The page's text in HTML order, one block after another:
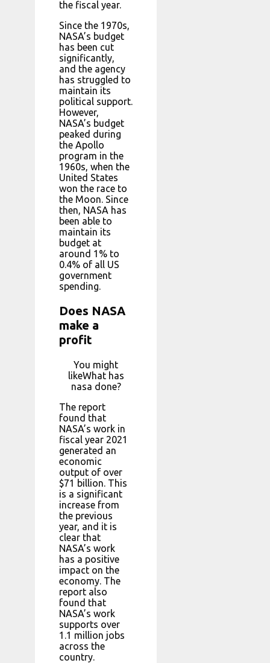
the fiscal year.
Since the 1970s,
NASA’s budget
has been cut
significantly,
and the agency
has struggled to
maintain its
political support.
However,
NASA’s budget
peaked during
the Apollo
program in the
1960s, when the
United States
won the race to
the Moon. Since
then, NASA has
been able to
maintain its
budget at
around 1% to
0.4% of all US
government
spending.
Does NASA
make a
profit
You might
likeWhat has
nasa done?
The report
found that
NASA’s work in
fiscal year 2021
generated an
economic
output of over
$71 billion. This
is a significant
increase from
the previous
year, and it is
clear that
NASA’s work
has a positive
impact on the
economy. The
report also
found that
NASA’s work
supports over
1.1 million jobs
across the
country.